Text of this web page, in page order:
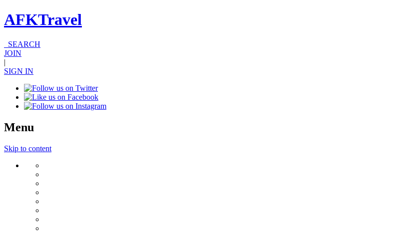
AFKTravel
SEARCH
JOIN
|
SIGN IN
Menu
Skip to content